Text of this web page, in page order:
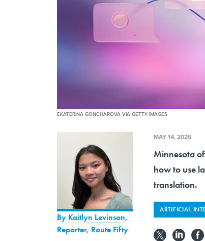
EKATERINA GONCHAROVA VIA GETTY IMAGES
By Kaitlyn Levinson,
Reporter, Route Fifty
MAY 14, 2026
Minnesota
how to use
translation.
ARTIFICIAL